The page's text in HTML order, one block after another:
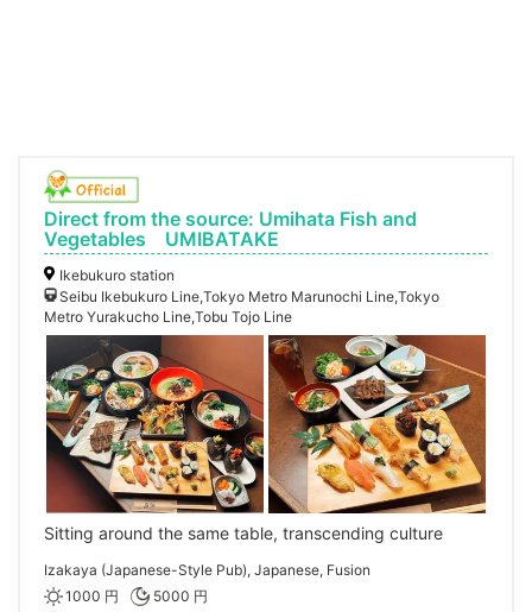
Direct from the source: Umihata Fish and
Vegetables UMIBATAKE
Ikebukuro station
Seibu Ikebukuro Line,Tokyo Metro Marunochi Line,Tokyo
Metro Yurakucho Line,Tobu Tojo Line
Sitting around the same table, transcending culture
Izakaya (Japanese-Style Pub), Japanese, Fusion
1000 円
5000 円